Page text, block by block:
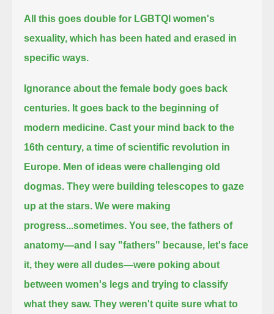
All this goes double for LGBTQI women's
sexuality, which has been hated and erased in
specific ways.
Ignorance about the female body goes back
centuries. It goes back to the beginning of
modern medicine.Cast your mind back to the
16th century, a time of scientific revolution in
Europe. Men of ideas were challenging old
dogmas.They were building telescopes to gaze
up at the stars.We were making
progress...sometimes.You see, the fathers of
anatomy—and I say "fathers" because, let's face
it, they were all dudes—were poking about
between women's legs and trying to classify
what they saw.They weren't quite sure what to